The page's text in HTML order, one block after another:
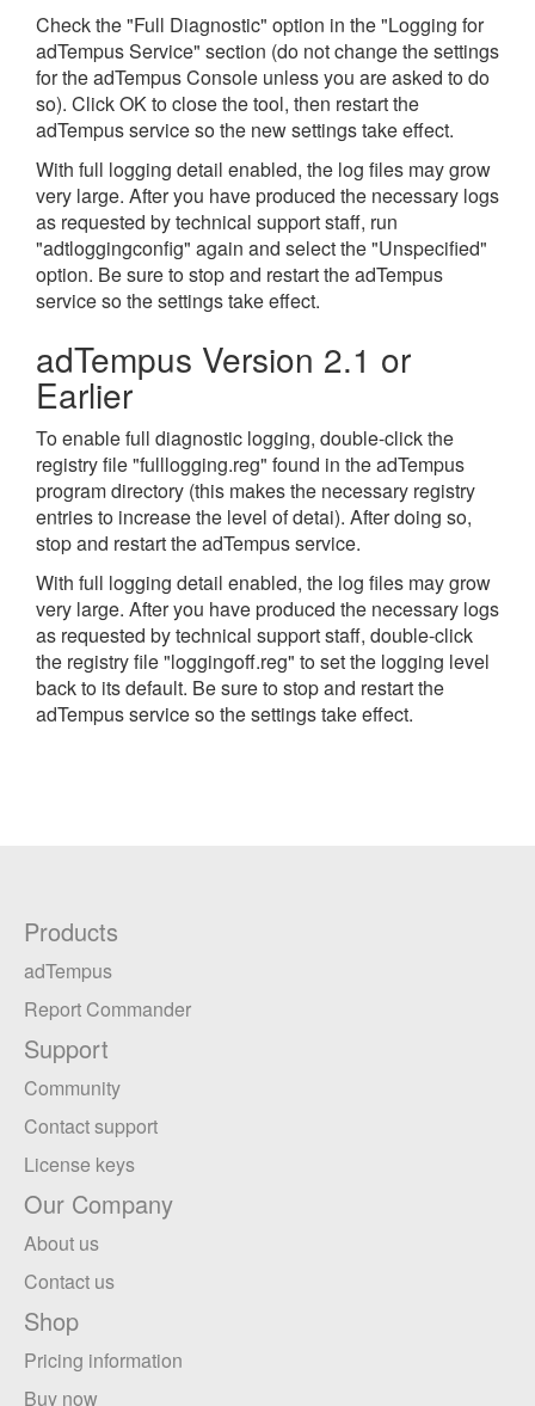
Check the "Full Diagnostic" option in the "Logging for
adTempus Service" section (do not change the settings
for the adTempus Console unless you are asked to do
so). Click OK to close the tool, then restart the
adTempus service so the new settings take effect.
With full logging detail enabled, the log files may grow
very large. After you have produced the necessary logs
as requested by technical support staff, run
"adtloggingconfig" again and select the "Unspecified"
option. Be sure to stop and restart the adTempus
service so the settings take effect.
adTempus Version 2.1 or
Earlier
To enable full diagnostic logging, double-click the
registry file "fulllogging.reg" found in the adTempus
program directory (this makes the necessary registry
entries to increase the level of detai). After doing so,
stop and restart the adTempus service.
With full logging detail enabled, the log files may grow
very large. After you have produced the necessary logs
as requested by technical support staff, double-click
the registry file "loggingoff.reg" to set the logging level
back to its default. Be sure to stop and restart the
adTempus service so the settings take effect.
Products
adTempus
Report Commander
Support
Community
Contact support
License keys
Our Company
About us
Contact us
Shop
Pricing information
Buy now